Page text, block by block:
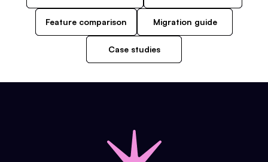
Feature comparison Migration guide
Case studies